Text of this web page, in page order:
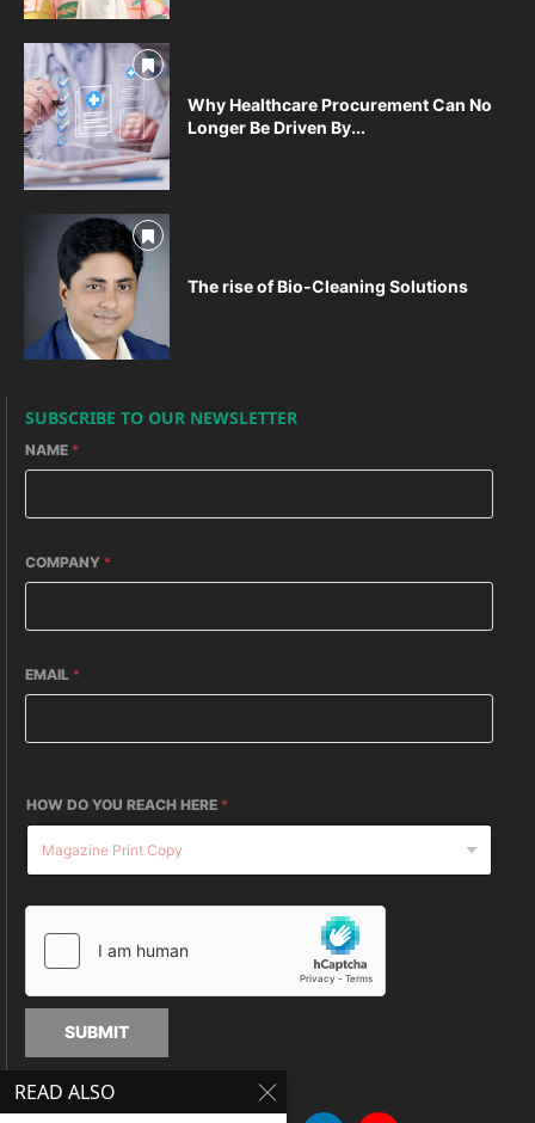
Why Healthcare Procurement Can No
Longer Be Driven By...
The rise of Bio-Cleaning Solutions
SUBSCRIBE TO OUR NEWSLETTER
NAME *
COMPANY *
EMAIL *
HOW DO YOU REACH HERE *
SUBMIT
READ ALSO